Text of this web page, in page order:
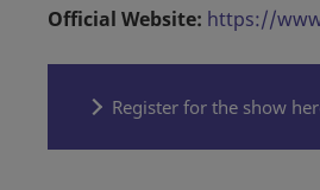
Official Website: https://
Register for the show